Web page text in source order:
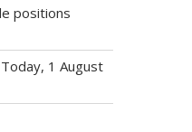
positions
1 August